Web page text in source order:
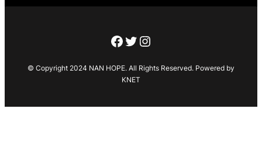
Facebook
Twitter
Instagram
© Copyright 2024 NAN HOPE. All Rights Reserved. Powered by
KNET